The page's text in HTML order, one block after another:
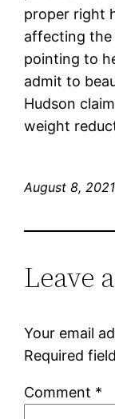
proper right
affecting the
pointing to
admit to
Hudson
weight
August 8, 2021
Leave
Your email
Required
Comment *